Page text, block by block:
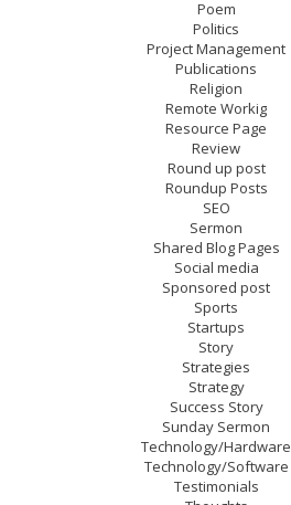
Poem
Politics
Project Management
Publications
Religion
Remote Workig
Resource Page
Review
Round up post
Roundup Posts
SEO
Sermon
Shared Blog Pages
Social media
Sponsored post
Sports
Startups
Story
Strategies
Strategy
Success Story
Sunday Sermon
Technology/Hardware
Technology/Software
Testimonials